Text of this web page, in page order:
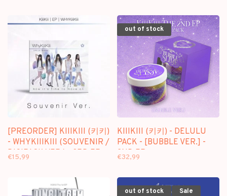
[PREORDER] KIIIKIII (키키)
- WHYKIIIKIII (SOUVENIR /
DIGIPACK VER.) - 3RD EP
€15,99
out of stock
KIIIKIII (키키) - DELULU
PACK - [BUBBLE VER.] -
2ND EP
€32,99
out of stock Sale